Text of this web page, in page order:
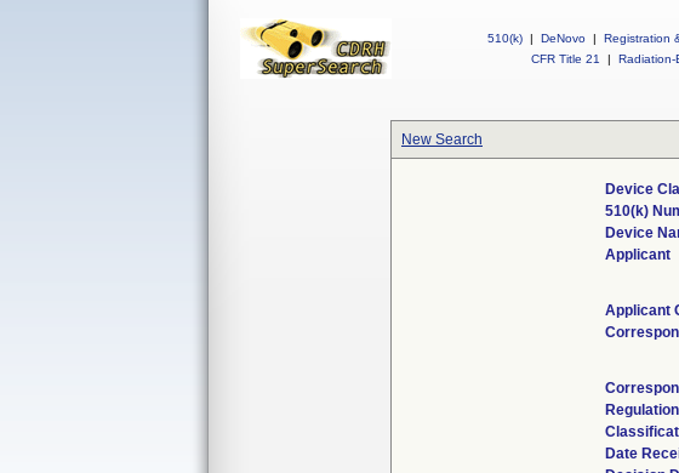
510(k) | DeNovo | Registration
CFR Title 21
| Radiation-
New Search
Device
510(k)
Device
Applicant
Applicant
Date